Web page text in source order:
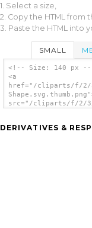
1. Select a size,
2. Copy the HTML from
3. Paste the HTML into
SMALL
<!-- Size: 140 px --
<a
href="/cliparts/f/2/3/
src="/cliparts/f/2/3/
DERIVATIVES &